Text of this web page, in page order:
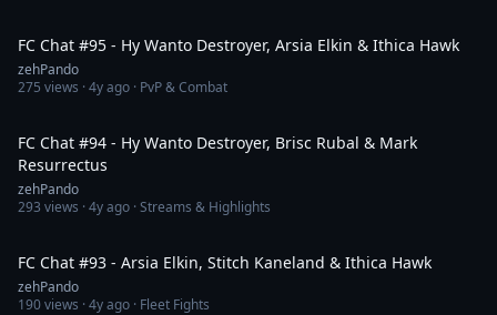
FC Chat #95 - Hy Wanto Destroyer, Arsia Elkin & Ithica Hawk
zehPando
275 views ·4y ago · PvP & Combat
FC Chat #94 - Hy Wanto Destroyer, Brisc Rubal & Mark
Resurrectus
zehPando
293 views ·4y ago · Streams & Highlights
FC Chat #93 - Arsia Elkin, Stitch Kaneland & Ithica Hawk
zehPando
190views ·4y ago · Fleet Fights